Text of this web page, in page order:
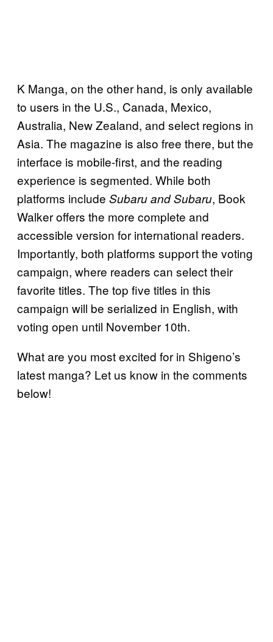
K Manga, on the other hand, is only available
to users in the U.S., Canada, Mexico,
Australia, New Zealand, and select regions in
Asia. The magazine is also free there, but the
interface is mobile-first, and the reading
experience is segmented. While both
platforms include Subaru and Subaru, Book
Walker offers the more complete and
accessible version for international readers.
Importantly, both platforms support the voting
campaign, where readers can select their
favorite titles. The top five titles in this
campaign will be serialized in English, with
voting open until November 10th.
What are you most excited for in Shigeno’s
latest manga? Let us know in the comments
below!